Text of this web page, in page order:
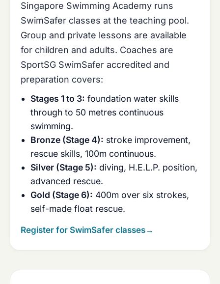
Singapore Swimming Academy runs
SwimSafer classes at the teaching pool.
Group and private lessons are available
for children and adults. Coaches are
SportSG SwimSafer accredited and
preparation covers:
Stages 1 to 3: foundation water skills
through to 50 metres continuous
swimming.
Bronze (Stage 4): stroke improvement,
rescue skills, 100m continuous.
Silver (Stage 5): diving, H.E.L.P. position,
advanced rescue.
Gold (Stage 6): 400m over six strokes,
self-made float rescue.
Register for SwimSafer classes→